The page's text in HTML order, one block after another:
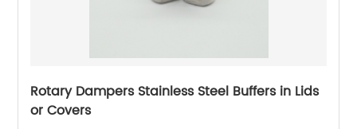
Rotary Dampers Stainless Steel Buffers in Lids
or Covers